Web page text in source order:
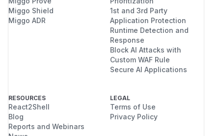
Miggo Shield
Miggo ADR
1st and 3rd Party
Application Protection
Runtime Detection and
Response
Block AI Attacks with
Custom WAF Rule
Secure AI Applications
RESOURCES
React2Shell
Blog
Reports and Webinars
LEGAL
Terms of Use
Privacy Policy